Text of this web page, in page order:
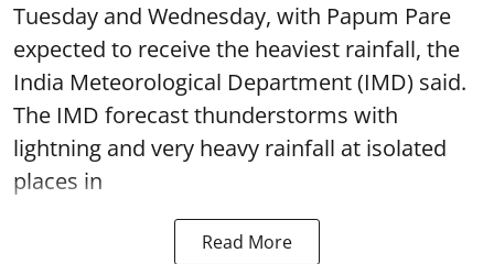
Tuesday and Wednesday, with Papum Pare
expected to receive the heaviest rainfall, the
India Meteorological Department (IMD) said.
The IMD forecast thunderstorms with
lightning and very heavy rainfall at isolated
places in
Read More